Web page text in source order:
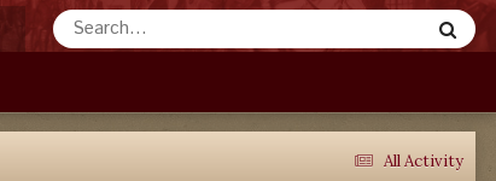
All Activity